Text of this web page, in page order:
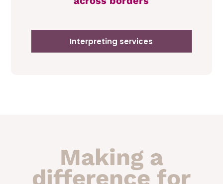
Interpreting services
Making a
difference for